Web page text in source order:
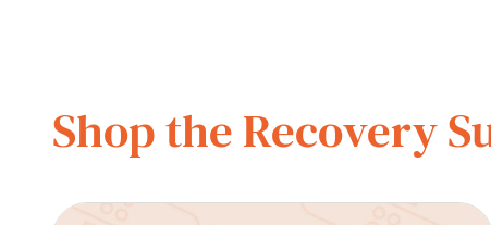
Shop the Recovery